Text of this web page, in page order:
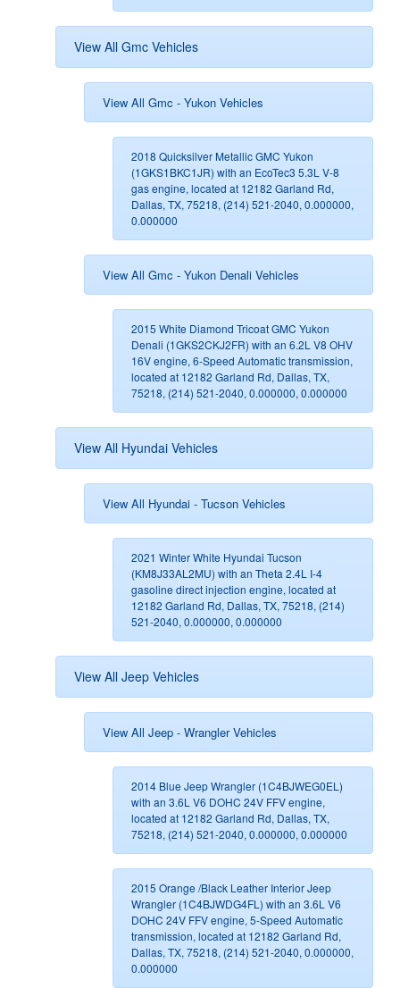
View All Gmc Vehicles
View All Gmc - Yukon Vehicles
2018 Quicksilver Metallic GMC Yukon
(1GKS1BKC1JR) with an EcoTec3 5.3L V-8
gas engine, located at 12182 Garland Rd,
Dallas, TX, 75218, (214) 521-2040, 0.000000,
0.000000
View All Gmc - Yukon Denali Vehicles
2015 White Diamond Tricoat GMC Yukon
Denali (1GKS2CKJ2FR) with an 6.2L V8 OHV
16V engine, 6-Speed Automatic transmission,
located at 12182 Garland Rd, Dallas, TX,
75218, (214) 521-2040, 0.000000, 0.000000
View All Hyundai Vehicles
View All Hyundai - Tucson Vehicles
2021 Winter White Hyundai Tucson
(KM8J33AL2MU) with an Theta 2.4L I-4
gasoline direct injection engine, located at
12182 Garland Rd, Dallas, TX, 75218, (214)
521-2040, 0.000000, 0.000000
View All Jeep Vehicles
View All Jeep - Wrangler Vehicles
2014 Blue Jeep Wrangler (1C4BJWEG0EL)
with an 3.6L V6 DOHC 24V FFV engine,
located at 12182 Garland Rd, Dallas, TX,
75218, (214) 521-2040, 0.000000, 0.000000
2015 Orange /Black Leather Interior Jeep
Wrangler (1C4BJWDG4FL) with an 3.6L V6
DOHC 24V FFV engine, 5-Speed Automatic
transmission, located at 12182 Garland Rd,
Dallas, TX, 75218, (214) 521-2040, 0.000000,
0.000000